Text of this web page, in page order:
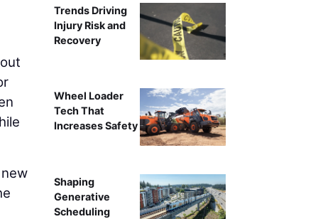
Trends Driving
Injury Risk and
Recovery
Wheel Loader
Tech That
Increases Safety
Shaping
Generative
Scheduling